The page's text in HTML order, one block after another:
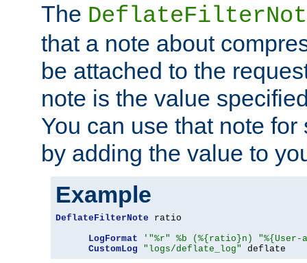
The
that a note about
be attached to the
note is the value
You can use that note
by adding the value to
Example
DeflateFilterNote ratio
LogFormat
'"%r" %b (%{ratio}n)
CustomLog
"logs/deflate_log" deflate